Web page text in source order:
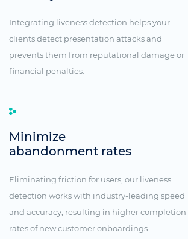
Integrating liveness detection helps your
clients detect presentation attacks and
prevents them from reputational damage or
financial penalties.
Minimize
abandonment rates
Eliminating friction for users, our liveness
detection works with industry-leading speed
and accuracy, resulting in higher completion
rates of new customer onboardings.